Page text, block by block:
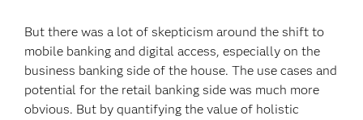
But there was a lot of skepticism around the shift to
mobile banking and digital access, especially on the
business banking side of the house. The use cases and
potential for the retail banking side was much more
obvious. But by quantifying the value of holistic